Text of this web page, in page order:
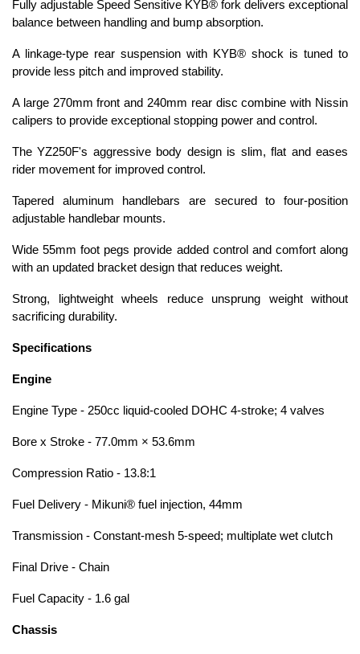
Fully adjustable Speed Sensitive KYB® fork delivers exceptional
balance between handling and bump absorption.
A linkage-type rear suspension with KYB® shock is tuned to
provide less pitch and improved stability.
A large 270mm front and 240mm rear disc combine with Nissin
calipers to provide exceptional stopping power and control.
The YZ250F's aggressive body design is slim, flat and eases
rider movement for improved control.
Tapered aluminum handlebars are secured to four-position
adjustable handlebar mounts.
Wide 55mm foot pegs provide added control and comfort along
with an updated bracket design that reduces weight.
Strong, lightweight wheels reduce unsprung weight without
sacrificing durability.
Specifications
Engine
Engine Type - 250cc liquid-cooled DOHC 4-stroke; 4 valves
Bore x Stroke - 77.0mm × 53.6mm
Compression Ratio - 13.8:1
Fuel Delivery - Mikuni® fuel injection, 44mm
Transmission - Constant-mesh 5-speed; multiplate wet clutch
Final Drive - Chain
Fuel Capacity - 1.6 gal
Chassis